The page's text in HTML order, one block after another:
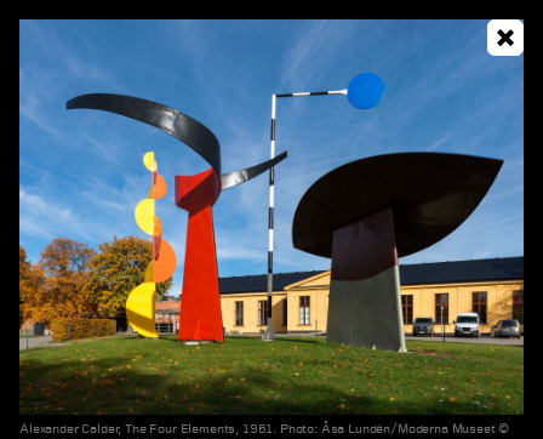
Alexander Calder, The Four Elements, 1961. Photo: Åsa Lundén/Moderna Museet ©